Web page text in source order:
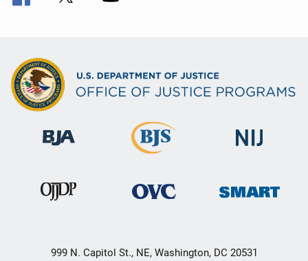
999 N. Capitol St., NE, Washington, DC 20531